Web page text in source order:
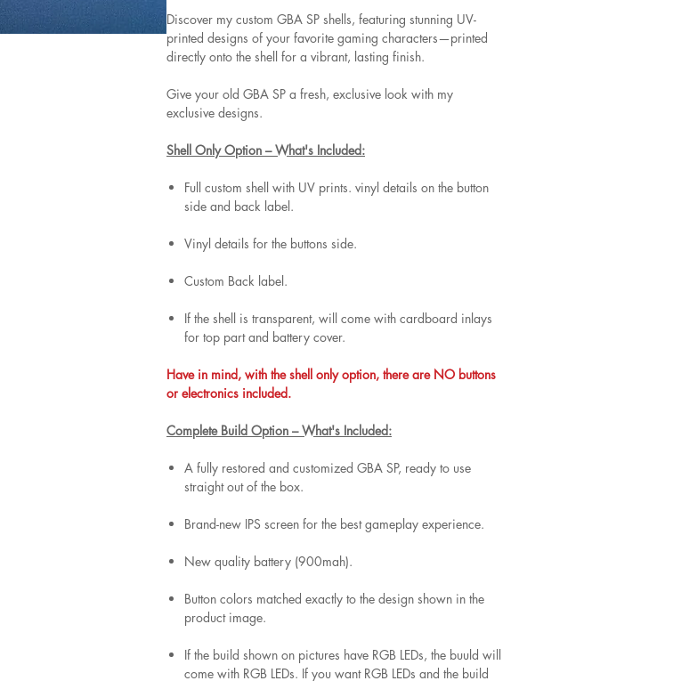
Discover my custom GBA SP shells, featuring stunning UV-
printed designs of your favorite gaming characters—printed
directly onto the shell for a vibrant, lasting finish.
Give your old GBA SP a fresh, exclusive look with my
exclusive designs.
Shell Only Option – What's Included:
Full custom shell with UV prints. vinyl details on the button
side and back label.
Vinyl details for the buttons side.
Custom Back label.
If the shell is transparent, will come with cardboard inlays
for top part and battery cover.
Have in mind, with the shell only option, there are NO buttons
or electronics included.
Complete Build Option – What's Included:
A fully restored and customized GBA SP, ready to use
straight out of the box.
Brand-new IPS screen for the best gameplay experience.
New quality battery (900mah).
Button colors matched exactly to the design shown in the
product image.
If the build shown on pictures have RGB LEDs, the buuld will
come with RGB LEDs. If you want RGB LEDs and the build